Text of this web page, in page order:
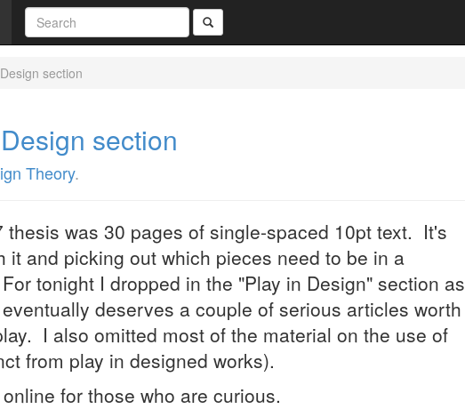
section
section
Theory.
was 30 pages of single-spaced 10pt text. It's
it and picking out which pieces need to be in a
tonight I dropped in the "Play in Design" section
deserves a couple of serious articles
I also omitted most of the material on the use of
from play in designed works).
for those who are curious.